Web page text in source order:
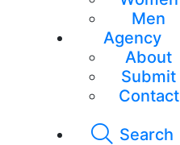
Men
Agency
About
Submit
Contact
Search